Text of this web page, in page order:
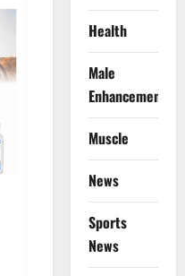
Health
Male
Enhancement
Muscle
News
Sports
News